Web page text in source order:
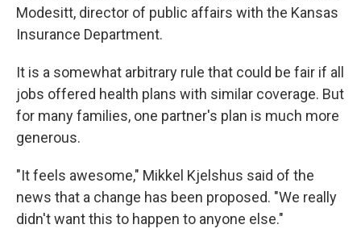
Modesitt, director of public affairs with the Kansas
Insurance Department.
It is a somewhat arbitrary rule that could be fair if all
jobs offered health plans with similar coverage. But
for many families, one partner's plan is much more
generous.
"It feels awesome," Mikkel Kjelshus said of the
news that a change has been proposed. "We really
didn't want this to happen to anyone else."